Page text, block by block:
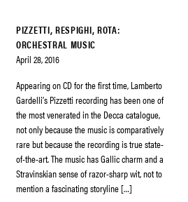
PIZZETTI, RESPIGHI, ROTA:
ORCHESTRAL MUSIC
April 28, 2016
Appearing on CD for the first time, Lamberto
Gardelli’s Pizzetti recording has been one of
the most venerated in the Decca catalogue,
not only because the music is comparatively
rare but because the recording is true state-
of-the-art. The music has Gallic charm and a
Stravinskian sense of razor-sharp wit, not to
mention a fascinating storyline […]